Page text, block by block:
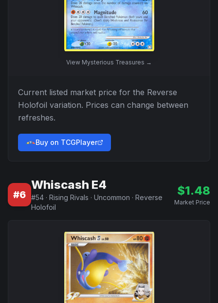
View Mysterious Treasures →
Current listed market price for the Reverse
Holofoil variation. Prices can change between
refreshes.
Buy on TCGPlayer
#6
Whiscash E4
#54 · Rising Rivals · Uncommon · Reverse
Holofoil
$1.48
Market Price